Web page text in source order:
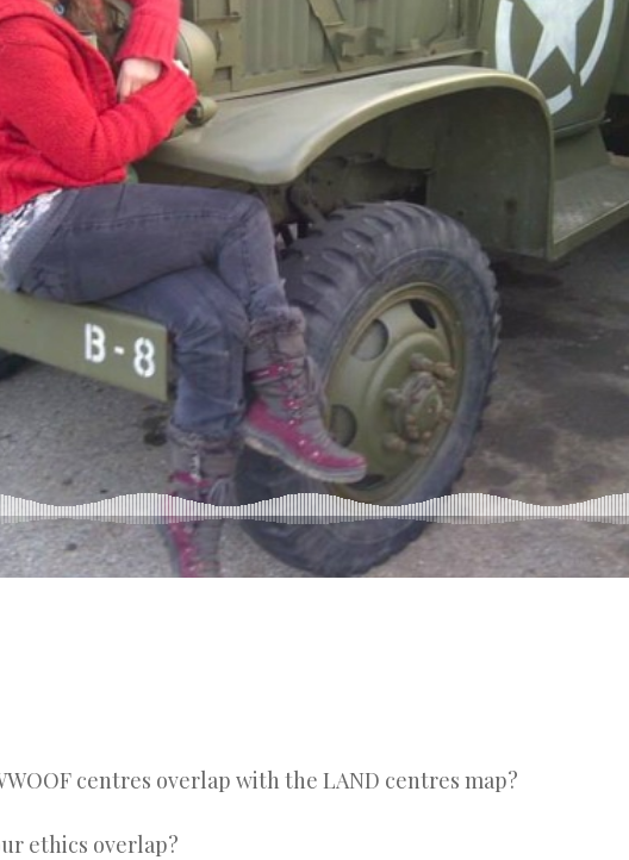
centres overlap with the LAND centres map?
ethics overlap?